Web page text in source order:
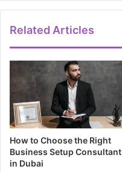
Related Articles
How to Choose the Right
Business Setup Consultant
in Dubai